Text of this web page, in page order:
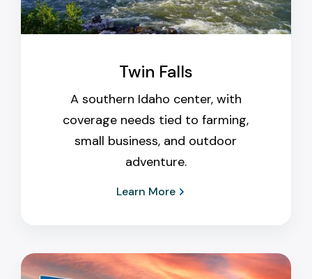
Twin Falls
A southern Idaho center, with
coverage needs tied to farming,
small business, and outdoor
adventure.
Learn More